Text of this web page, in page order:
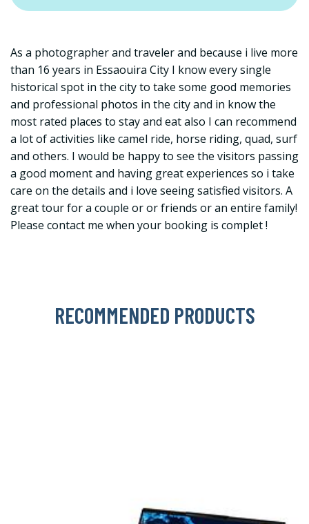
As a photographer and traveler and because i live more
than 16 years in Essaouira City I know every single
historical spot in the city to take some good memories
and professional photos in the city and in know the
most rated places to stay and eat also I can recommend
a lot of activities like camel ride, horse riding, quad, surf
and others. I would be happy to see the visitors passing
a good moment and having great experiences so i take
care on the details and i love seeing satisfied visitors. A
great tour for a couple or or friends or an entire family!
Please contact me when your booking is complet !
RECOMMENDED PRODUCTS